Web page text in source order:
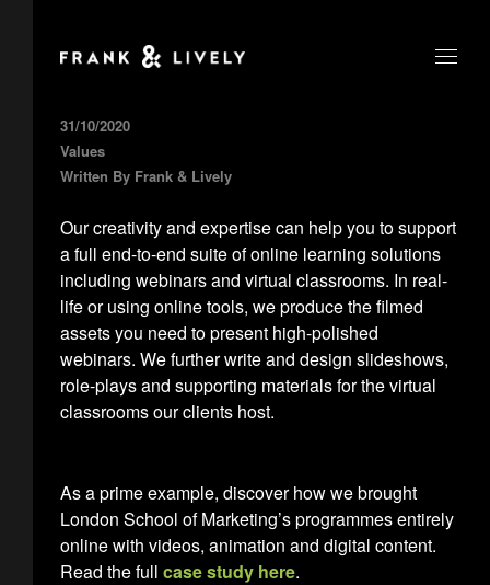
31/10/2020
Values
Written By Frank & Lively
Our creativity and expertise can help you to support
a full end-to-end suite of online learning solutions
including webinars and virtual classrooms. In real-
life or using online tools, we produce the filmed
assets you need to present high-polished
webinars. We further write and design slideshows,
role-plays and supporting materials for the virtual
classrooms our clients host.
As a prime example, discover how we brought
London School of Marketing’s programmes entirely
online with videos, animation and digital content.
Read the full case study here.